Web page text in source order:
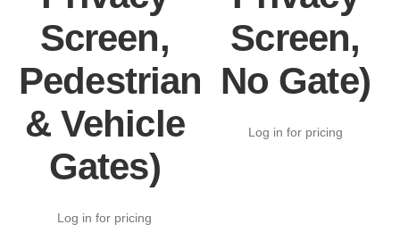
Screen,
Pedestrian
& Vehicle
Gates)
Log in for pricing
Screen,
No Gate)
Log in for pricing